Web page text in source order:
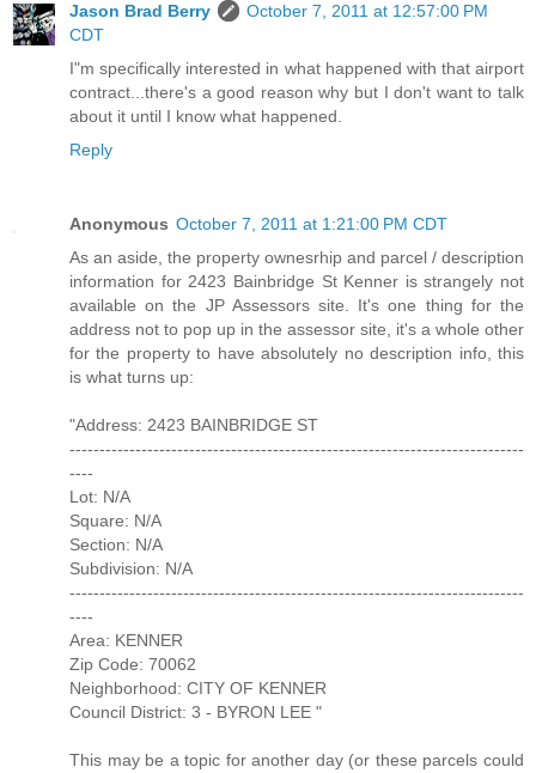
Jason Brad Berry
October 7, 2011 at 12:57:00 PM
CDT
I"m specifically interested in what happened with that airport
contract...there's a good reason why but I don't want to talk
about it until I know what happened.
Reply
Anonymous October 7, 2011 at 1:21:00 PM CDT
As an aside, the property ownesrhip and parcel / description
information for 2423 Bainbridge St Kenner is strangely not
available on the JP Assessors site. It's one thing for the
address not to pop up in the assessor site, it's a whole other
for the property to have absolutely no description info, this
is what turns up:
"Address: 2423 BAINBRIDGE ST
----------------------------------------------------------------------------
----
Lot: N/A
Square: N/A
Section: N/A
Subdivision: N/A
----------------------------------------------------------------------------
----
Area: KENNER
Zip Code: 70062
Neighborhood: CITY OF KENNER
Council District: 3 - BYRON LEE "
This may be a topic for another day (or these parcels could